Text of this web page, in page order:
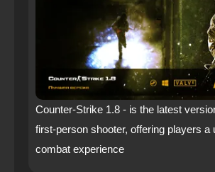
Counter-Strike 1.8 - is the latest
first-person shooter, offering players a
combat experience